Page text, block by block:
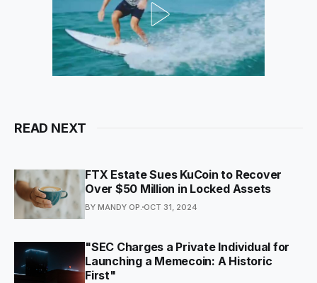
READ NEXT
FTX Estate Sues KuCoin to Recover
Over $50 Million in Locked Assets
BY MANDY OP. OCT 31, 2024
"SEC Charges a Private Individual for
Launching a Memecoin: A Historic
First"